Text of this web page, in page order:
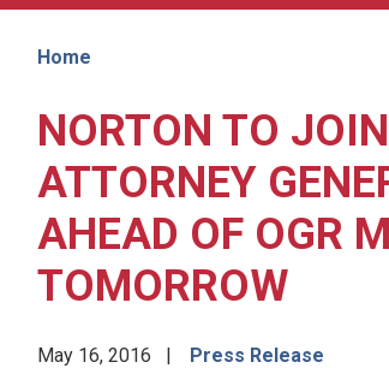
Home
NORTON TO
ATTORNEY
AHEAD OF OGR
TOMORROW
May 16, 2016 Press Release